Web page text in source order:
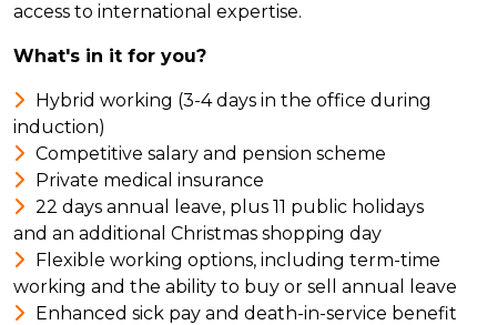
access to international expertise.
What's in it for you?
Hybrid working (3-4 days in the office during
induction)
Competitive salary and pension scheme
Private medical insurance
22 days annual leave, plus 11 public holidays
and an additional Christmas shopping day
Flexible working options, including term-time
working and the ability to buy or sell annual leave
Enhanced sick pay and death-in-service benefit